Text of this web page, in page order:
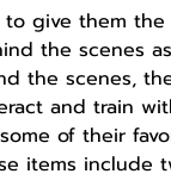
to give them
the scenes
the scenes,
and train
of their
items include